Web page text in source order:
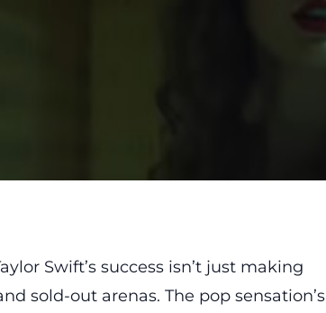
Swift’s success isn’t just making
sold-out arenas. The pop sensation’s